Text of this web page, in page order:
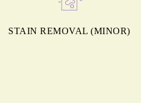
STAIN REMOVAL (MINOR)